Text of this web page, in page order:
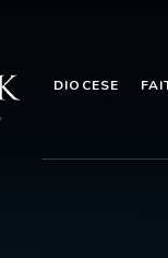
DIOCESE